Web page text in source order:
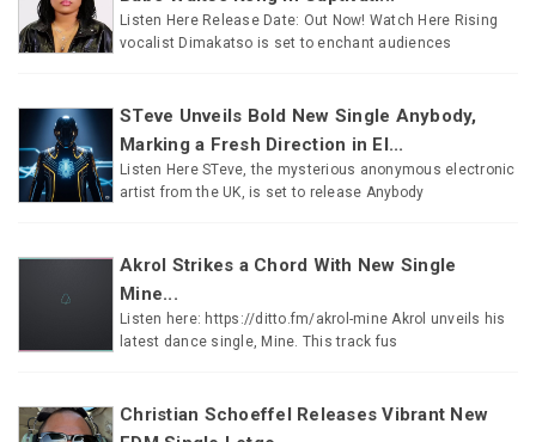
Listen Here Release Date: Out Now! Watch Here Rising
vocalist Dimakatso is set to enchant audiences
STeve Unveils Bold New Single Anybody,
Marking a Fresh Direction in El...
Listen Here STeve, the mysterious anonymous electronic
artist from the UK, is set to release Anybody
Akrol Strikes a Chord With New Single
Mine...
Listen here: https://ditto.fm/akrol-mine Akrol unveils his
latest dance single, Mine. This track fus
Christian Schoeffel Releases Vibrant New